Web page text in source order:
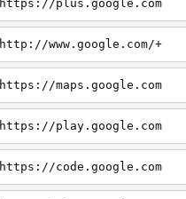
https://plus.google.com
http://www.google.com/+
https://maps.google.com
https://play.google.com
https://code.google.com